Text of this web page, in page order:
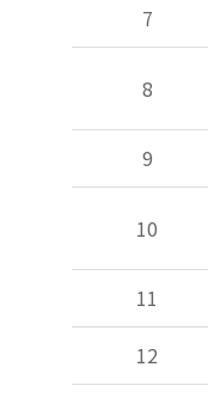
7
8
9
10
11
12